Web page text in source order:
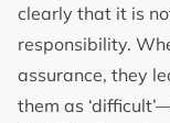
clearly that it is
responsibility.
assurance, they
them as